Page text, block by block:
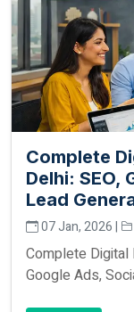
Complete
Delhi: SEO,
Lead
07 Jan, 2026 |
Complete Digital
Google Ads,